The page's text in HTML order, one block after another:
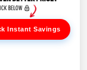
Instant Savings